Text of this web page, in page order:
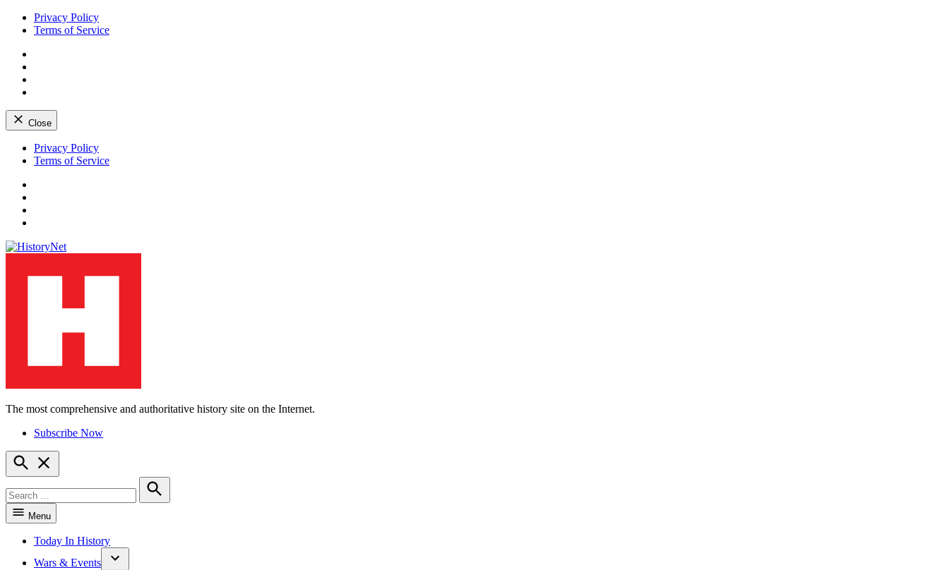
Privacy Policy
Terms of Service
Close
Skip
Privacy Policy
Terms of Service
The most comprehensive and authoritative history site on the Internet.
Subscribe Now
Open
Search
for:
Search
Menu
Today In History
Wars & Events